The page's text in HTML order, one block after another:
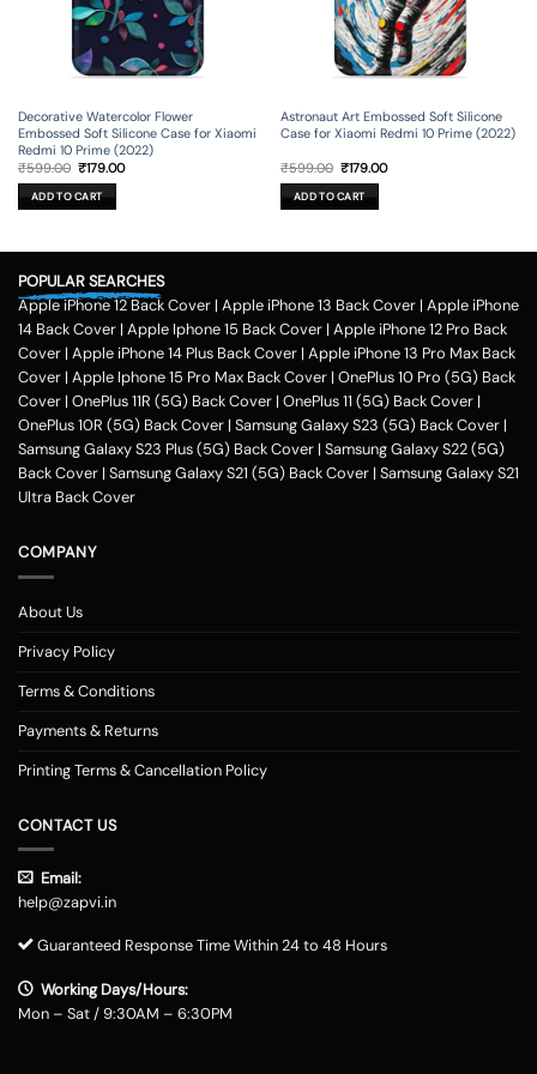
Decorative Watercolor Flower
Embossed Soft Silicone Case for Xiaomi
Redmi 10 Prime (2022)
₹599.00 Original
price
was:
₹599.00.
₹179.00Current
ADD TO CART
Astronaut Art Embossed Soft Silicone
Case for Xiaomi Redmi 10 Prime (2022)
₹599.00 Original
price
was:
₹599.00.
₹179.00Current
ADD TO CART
POPULAR SEARCHES
Apple iPhone 12 Back Cover | Apple iPhone 13 Back Cover | Apple iPhone
14 Back Cover | Apple Iphone 15 Back Cover | Apple iPhone 12 Pro Back
Cover | Apple iPhone 14 Plus Back Cover | Apple iPhone 13 Pro Max Back
Cover | Apple Iphone 15 Pro Max Back Cover | OnePlus 10 Pro (5G) Back
Cover | OnePlus 11R (5G) Back Cover | OnePlus 11 (5G) Back Cover |
OnePlus 10R (5G) Back Cover | Samsung Galaxy S23 (5G) Back Cover |
Samsung Galaxy S23 Plus (5G) Back Cover | Samsung Galaxy S22 (5G)
Back Cover | Samsung Galaxy S21 (5G) Back Cover | Samsung Galaxy S21
Ultra Back Cover
COMPANY
About Us
Privacy Policy
Terms & Conditions
Payments & Returns
Printing Terms & Cancellation Policy
CONTACT US
Email:
help@zapvi.in
Guaranteed Response Time Within 24 to 48 Hours
Working Days/Hours:
Mon – Sat / 9:30AM – 6:30PM